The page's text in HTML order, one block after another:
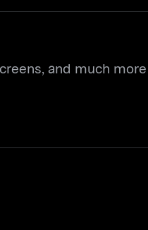
and much more